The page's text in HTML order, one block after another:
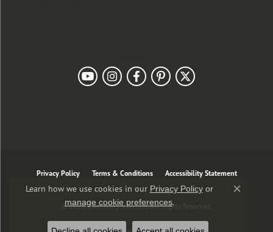
Privacy Policy Terms & Conditions Accessibility Statement
© 2026 J. Anthony Jewelers. All Rights Reserved.
Learn how we use cookies in our Privacy Policyor
manage cookie preferences.
Close